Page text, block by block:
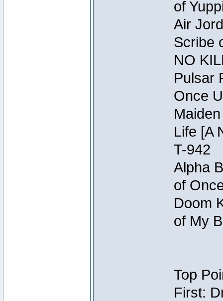
of
Air
Scribe
NO
Pulsar
Once
Life [A
T-942
Alpha
of
Doom
of My
Top
First: